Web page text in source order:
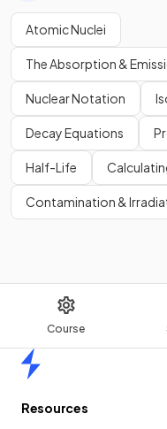
Course
Atomic Nuclei
The Absorption &
Nuclear Notation
Decay Equations
Half-Life
Contamination &
Resources